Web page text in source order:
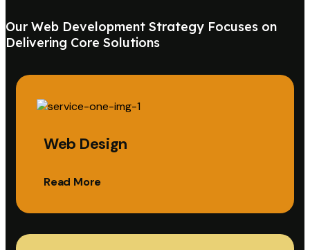
Our Web Development Strategy Focuses on
Delivering Core Solutions
Web Design
Read More